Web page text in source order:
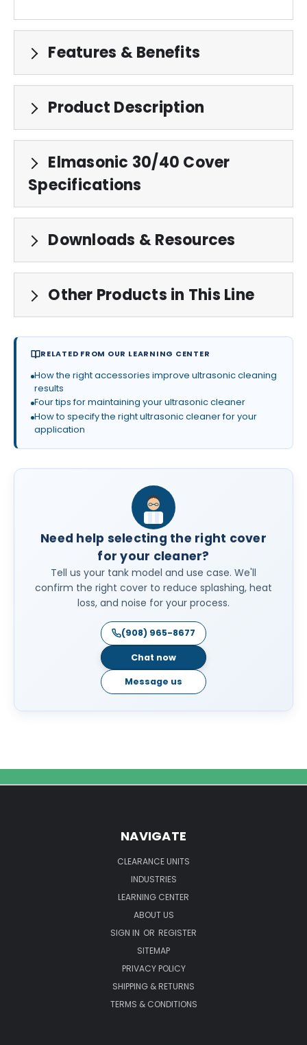
Features & Benefits
Product Description
Elmasonic 30/40 Cover
Specifications
Downloads & Resources
Other Products in This Line
RELATED FROM OUR LEARNING CENTER
How the right accessories improve ultrasonic cleaning
results
Four tips for maintaining your ultrasonic cleaner
How to specify the right ultrasonic cleaner for your
application
Need help selecting the right cover
for your cleaner?
Tell us your tank model and use case. We'll
confirm the right cover to reduce splashing, heat
loss, and noise for your process.
(908) 965-8677
Chat now
Message us
NAVIGATE
CLEARANCE UNITS
INDUSTRIES
LEARNING CENTER
ABOUT US
SIGN IN OR REGISTER
SITEMAP
PRIVACY POLICY
SHIPPING & RETURNS
TERMS & CONDITIONS